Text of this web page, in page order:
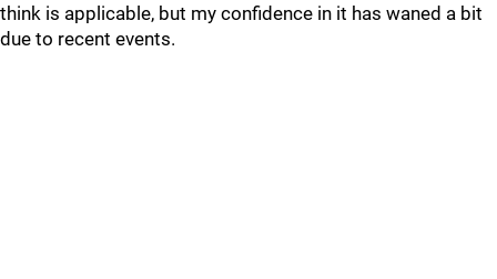
think is applicable, but my confidence in it has waned a bit
due to recent events.